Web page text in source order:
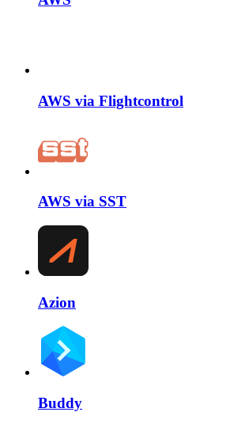
AWS via Flightcontrol
AWS via SST
Azion
Buddy